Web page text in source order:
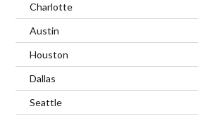
Charlotte
Austin
Houston
Dallas
Seattle